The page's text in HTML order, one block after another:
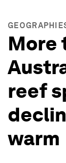
More
reef
warm